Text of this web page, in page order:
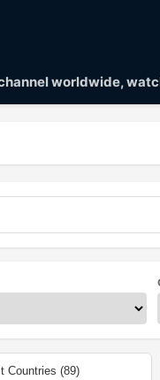
worldwide,
Countries (89)